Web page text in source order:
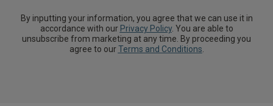
Multipacks
Bridal
2 for £28 100ml
Fragrance
By inputting your information, you agree that we can use it in
accordance with our Privacy Policy. You are able to
unsubscribe from marketing at any time. By proceeding you
agree to ourTerms and Conditions